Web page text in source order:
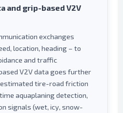
and grip-based V2V
exchanges
location, heading – to
and traffic
V2V data goes further
tire-road friction
aquaplaning detection,
signals (wet, icy, snow-